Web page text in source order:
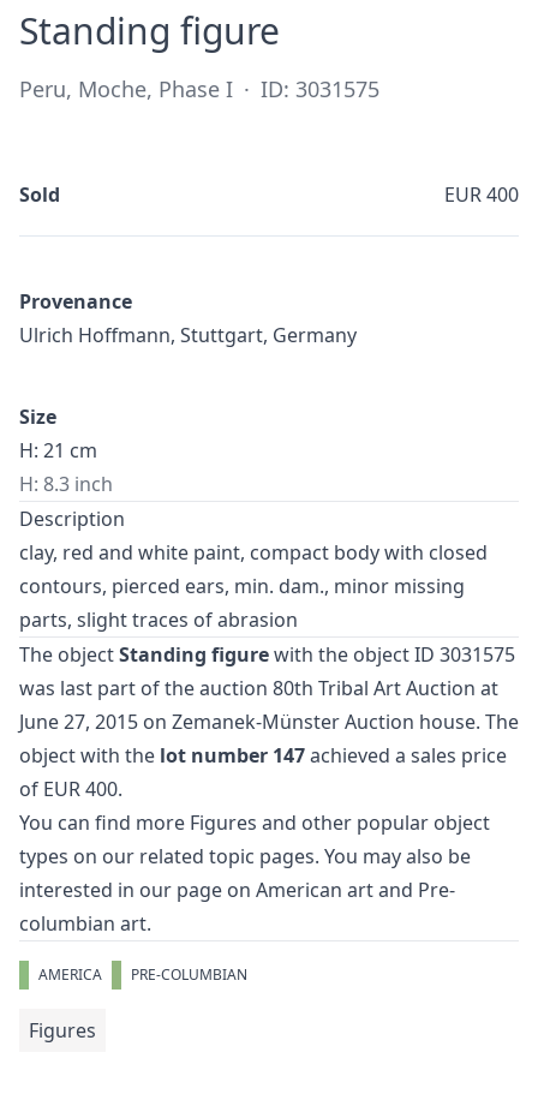
Standing figure
Peru, Moche, Phase I · ID: 3031575
Sold EUR 400
Provenance
Ulrich Hoffmann, Stuttgart, Germany
Size
H: 21 cm
H: 8.3 inch
Description
clay, red and white paint, compact body with closed
contours, pierced ears, min. dam., minor missing
parts, slight traces of abrasion
The objectStanding figurewith the object ID 3031575
was last part of the auction 80th Tribal Art Auction at
June 27, 2015 on Zemanek-Münster Auction house. The
object with the lot number 147achieved a sales price
of EUR 400.
You can find more Figures and other popular object
types on our related topic pages. You may also be
interested in our page on American artand Pre-
columbian art.
AMERICA PRE-COLUMBIAN
Figures